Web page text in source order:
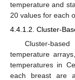
temperature and
20 values for each
4.4.1.2. Cluster-
Cluster-
temperature
temperatures in
each breast are